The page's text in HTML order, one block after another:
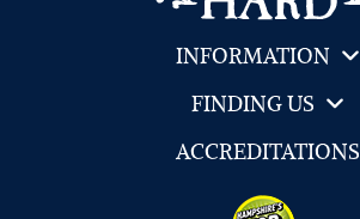
INFORMATION
FINDING US
ACCREDITATIONS